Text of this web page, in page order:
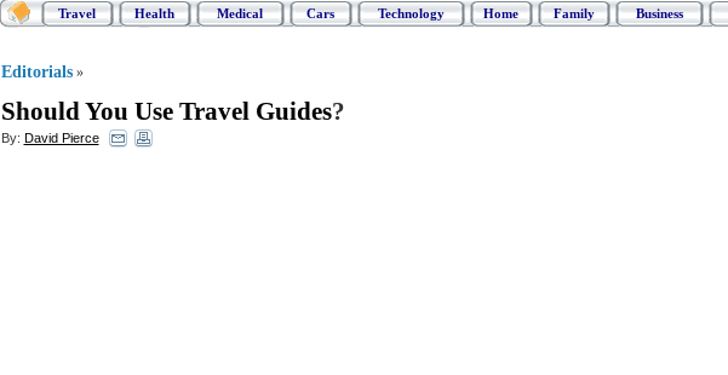
Travel Health Medical Cars Technology Home Family Business
Editorials »
Should You Use Travel Guides?
By: David Pierce